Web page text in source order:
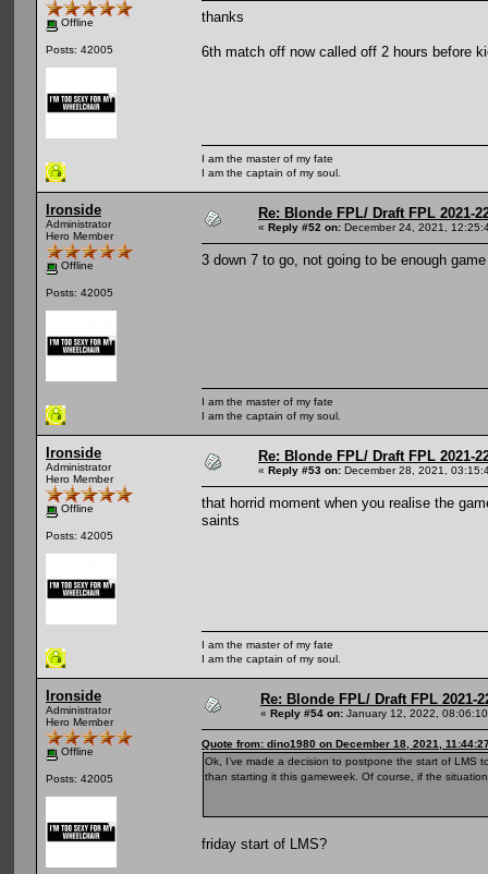
Offline
Posts: 42005
thanks
6th match off now called off 2 hours before
I am the master of my fate
I am the captain of my soul.
Ironside
Administrator
Hero Member
Offline
Posts: 42005
Re: Blonde FPL/ Draft FPL 2021-
« Reply #52 on: December 24, 2021,
3 down 7 to go, not going to be enough
I am the master of my fate
I am the captain of my soul.
Ironside
Administrator
Hero Member
Offline
Posts: 42005
Re: Blonde FPL/ Draft FPL 2021-
« Reply #53 on: December 28, 2021,
that horrid moment when you realise the
saints
I am the master of my fate
I am the captain of my soul.
Ironside
Administrator
Hero Member
Offline
Posts: 42005
Re: Blonde FPL/ Draft FPL 2021-
« Reply #54 on: January 12, 2022,
Quote from: dino1980 on December 18, 2021,
Ok, I’ve made a decision to postpone the start of LMS
than starting it this gameweek. Of course, if the
friday start of LMS?